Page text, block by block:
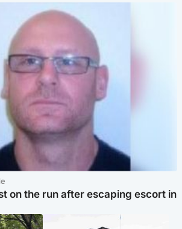
on the run after escaping escort in